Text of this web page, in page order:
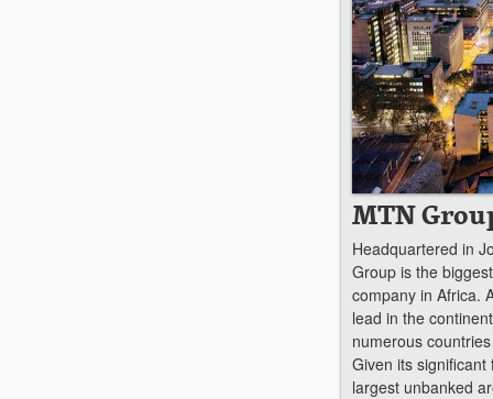
MTN
Headquartered in
Group is the
company in Africa.
lead in the
numerous
Given its significant
largest unbanked